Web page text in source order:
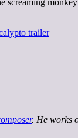
. He works